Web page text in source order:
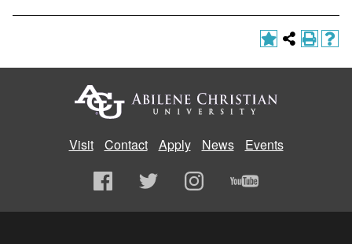
Visit Contact Apply News Events